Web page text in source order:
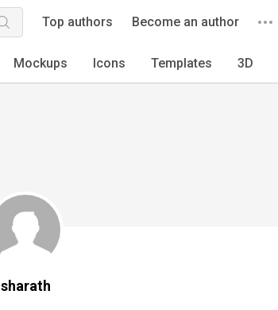
Top authors Become an author
Mockups Icons Templates 3D
sharath